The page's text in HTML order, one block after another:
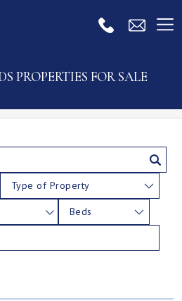
PROPERTIES FOR SALE
Type of Property
Beds